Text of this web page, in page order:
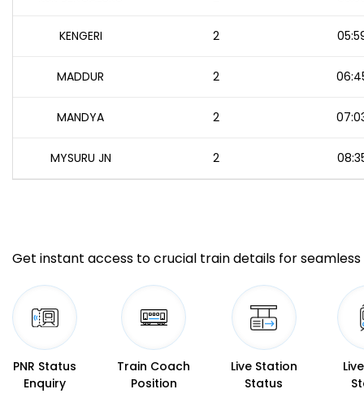
KENGERI 2
MADDUR 2
MANDYA 2
MYSURU JN 2
Get instant access to crucial train details for seamless
PNR Status
Enquiry
Train Coach
Position
Live Station
Status